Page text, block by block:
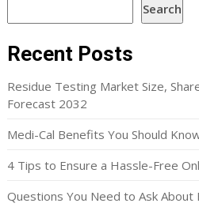
Search
Recent Posts
Residue Testing Market Size,
Forecast 2032
Medi-Cal Benefits You Should
4 Tips to Ensure a Hassle-Free
Questions You Need to Ask About